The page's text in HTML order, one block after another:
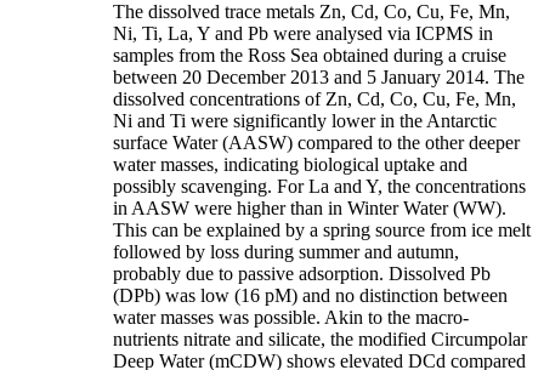
The dissolved trace metals Zn, Cd, Co, Cu, Fe, Mn,
Ni, Ti, La, Y and Pb were analysed via ICPMS in
samples from the Ross Sea obtained during a cruise
between 20 December 2013 and 5 January 2014. The
dissolved concentrations of Zn, Cd, Co, Cu, Fe, Mn,
Ni and Ti were significantly lower in the Antarctic
surface Water (AASW) compared to the other deeper
water masses, indicating biological uptake and
possibly scavenging. For La and Y, the concentrations
in AASW were higher than in Winter Water (WW).
This can be explained by a spring source from ice melt
followed by loss during summer and autumn,
probably due to passive adsorption. Dissolved Pb
(DPb) was low (16 pM) and no distinction between
water masses was possible. Akin to the macro-
nutrients nitrate and silicate, the modified Circumpolar
Deep Water (mCDW) shows elevated DCd compared